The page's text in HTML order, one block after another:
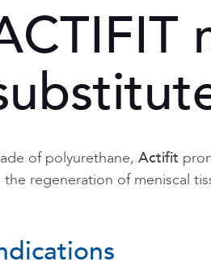
of polyurethane, Actifit
the regeneration of meniscal